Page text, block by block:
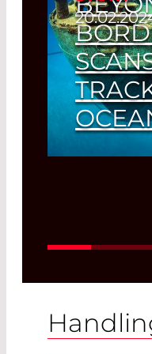
3D Scans -